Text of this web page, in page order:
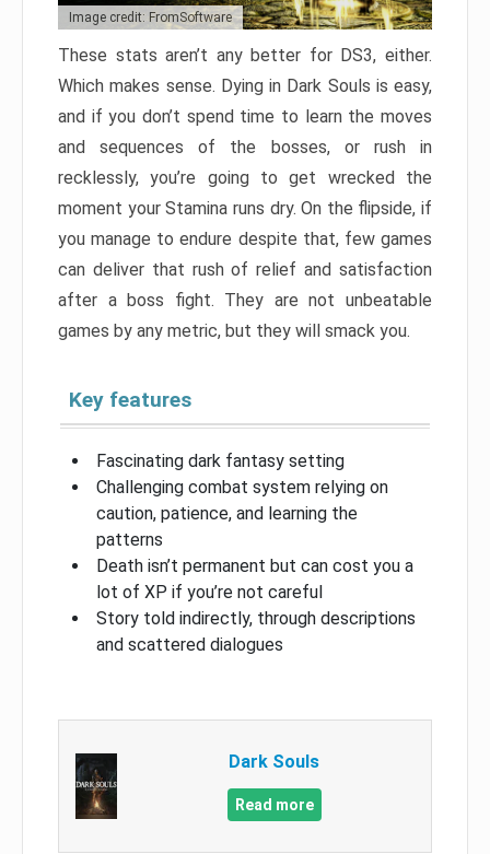
Image credit: FromSoftware
These stats aren’t any better for DS3, either.
Which makes sense. Dying in Dark Souls is easy,
and if you don’t spend time to learn the moves
and sequences of the bosses, or rush in
recklessly, you’re going to get wrecked the
moment your Stamina runs dry. On the flipside, if
you manage to endure despite that, few games
can deliver that rush of relief and satisfaction
after a boss fight. They are not unbeatable
games by any metric, but they will smack you.
Key features
Fascinating dark fantasy setting
Challenging combat system relying on
caution, patience, and learning the
patterns
Death isn’t permanent but can cost you a
lot of XP if you’re not careful
Story told indirectly, through descriptions
and scattered dialogues
Dark Souls
Read more